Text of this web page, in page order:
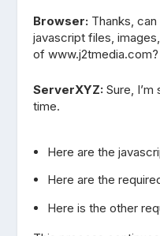
Browser: Thanks,
javascript files,
of www.j2tmedia.com?
ServerXYZ: Sure,
time.
Here are the
Here are the
Here is the other